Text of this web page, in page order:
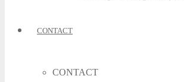
CONTACT
CONTACT